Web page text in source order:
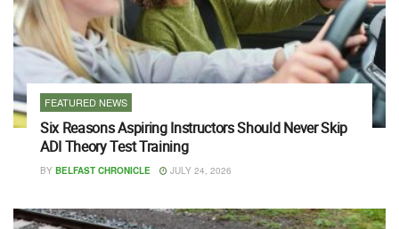
FEATURED NEWS
Six Reasons Aspiring Instructors Should Never Skip
ADI Theory Test Training
BY BELFAST CHRONICLE JULY 24, 2026